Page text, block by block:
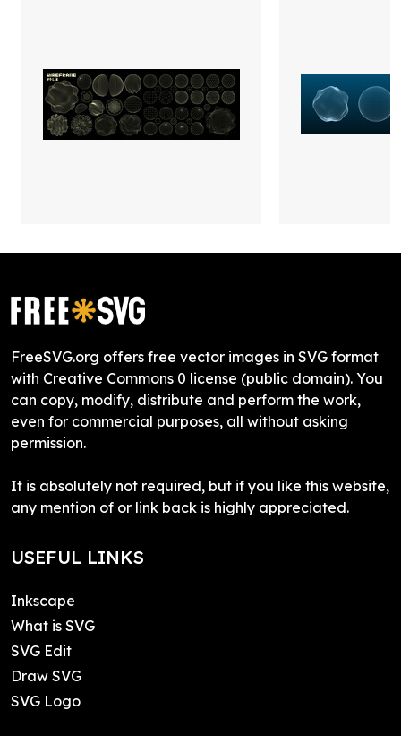
FreeSVG.org offers free vector images in SVG format
with Creative Commons 0 license (public domain). You
can copy, modify, distribute and perform the work,
even for commercial purposes, all without asking
permission.
It is absolutely not required, but if you like this website,
any mention of or link back is highly appreciated.
USEFUL LINKS
Inkscape
What is SVG
SVG Edit
Draw SVG
SVG Logo